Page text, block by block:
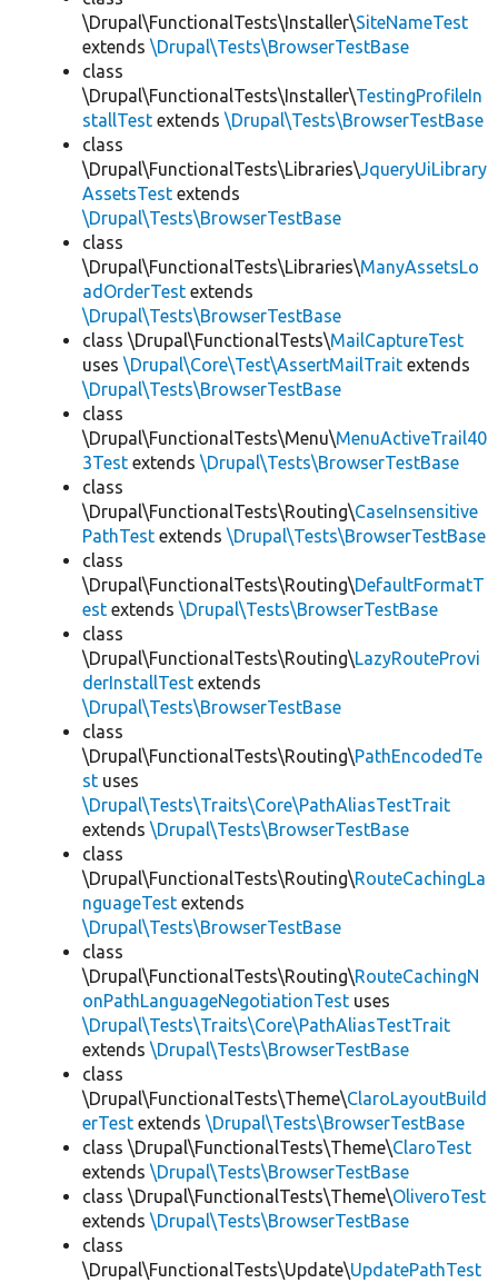
\Drupal\FunctionalTests\Installer\SiteNameTest
extends \Drupal\Tests\BrowserTestBase
class
\Drupal\FunctionalTests\Installer\TestingProfileIn
stallTest extends \Drupal\Tests\BrowserTestBase
class
\Drupal\FunctionalTests\Libraries\JqueryUiLibrary
AssetsTest extends
\Drupal\Tests\BrowserTestBase
class
\Drupal\FunctionalTests\Libraries\ManyAssetsLo
adOrderTest extends
\Drupal\Tests\BrowserTestBase
class \Drupal\FunctionalTests\MailCaptureTest
uses \Drupal\Core\Test\AssertMailTrait extends
\Drupal\Tests\BrowserTestBase
class
\Drupal\FunctionalTests\Menu\MenuActiveTrail40
3Test extends \Drupal\Tests\BrowserTestBase
class
\Drupal\FunctionalTests\Routing\CaseInsensitive
PathTest extends \Drupal\Tests\BrowserTestBase
class
\Drupal\FunctionalTests\Routing\DefaultFormatT
est extends \Drupal\Tests\BrowserTestBase
class
\Drupal\FunctionalTests\Routing\LazyRouteProvi
derInstallTest extends
\Drupal\Tests\BrowserTestBase
class
\Drupal\FunctionalTests\Routing\PathEncodedTe
st uses
\Drupal\Tests\Traits\Core\PathAliasTestTrait
extends \Drupal\Tests\BrowserTestBase
class
\Drupal\FunctionalTests\Routing\RouteCachingLa
nguageTest extends
\Drupal\Tests\BrowserTestBase
class
\Drupal\FunctionalTests\Routing\RouteCachingN
onPathLanguageNegotiationTest uses
\Drupal\Tests\Traits\Core\PathAliasTestTrait
extends \Drupal\Tests\BrowserTestBase
class
\Drupal\FunctionalTests\Theme\ClaroLayoutBuild
erTest extends \Drupal\Tests\BrowserTestBase
class \Drupal\FunctionalTests\Theme\ClaroTest
extends \Drupal\Tests\BrowserTestBase
class \Drupal\FunctionalTests\Theme\OliveroTest
extends \Drupal\Tests\BrowserTestBase
class
\Drupal\FunctionalTests\Update\UpdatePathTest